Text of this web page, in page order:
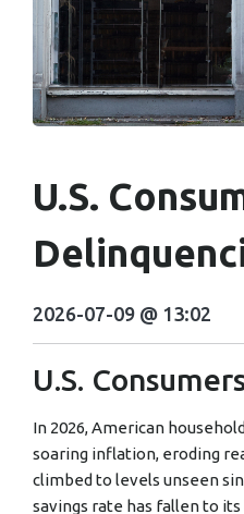
U.S.
2026-07-09 @ 13:02
U.S.
In 2026, American
soaring inflation, eroding
climbed to levels unseen
savings rate has fallen to